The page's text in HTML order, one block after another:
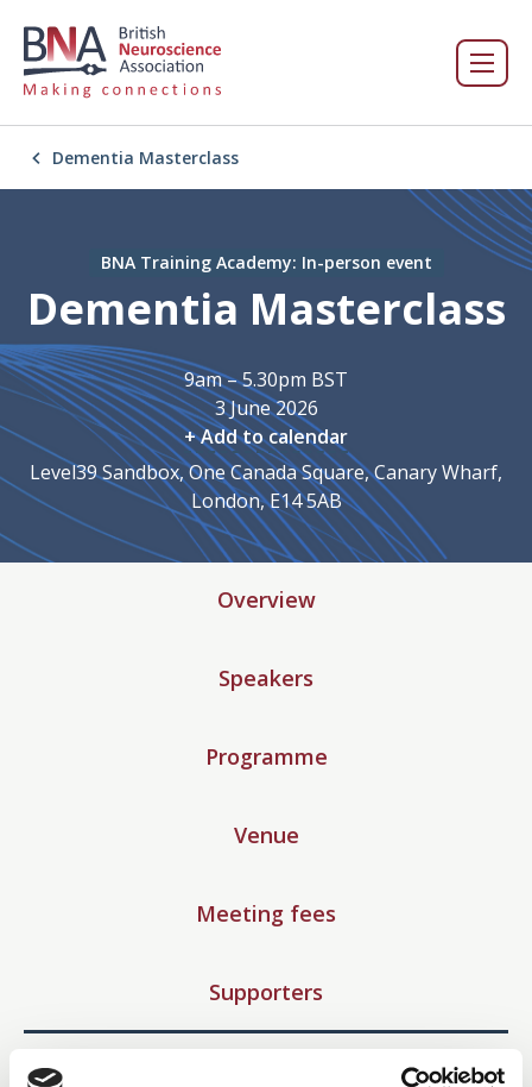
Dementia Masterclass
BNA Training Academy: In-person event
Dementia Masterclass
9am – 5.30pm BST
3 June 2026
+ Add to calendar
Level39 Sandbox, One Canada Square, Canary Wharf,
London, E14 5AB
Overview
Speakers
Programme
Venue
Meeting fees
Supporters